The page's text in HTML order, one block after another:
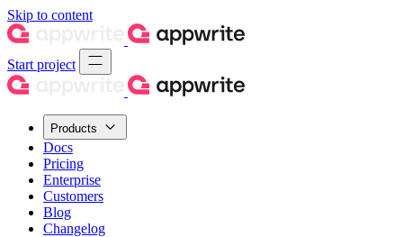
Skip to content
Start project
Products
Docs
Pricing
Enterprise
Customers
Blog
Changelog